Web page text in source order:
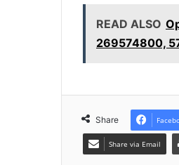
READ ALSO
269574800,
Share
Share via Email